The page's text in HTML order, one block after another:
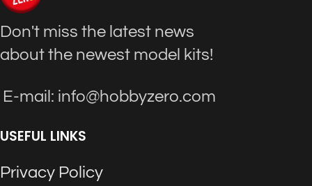
Don't miss the latest news
about the newest model kits!
E-mail: info@hobbyzero.com
USEFUL LINKS
Privacy Policy